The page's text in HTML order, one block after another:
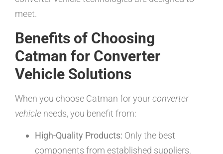
meet.
Benefits of Choosing
Catman for Converter
Vehicle Solutions
When you choose Catman for yourconverter
vehicle needs, you benefit from:
High-Quality Products: Only the best
components from established suppliers.